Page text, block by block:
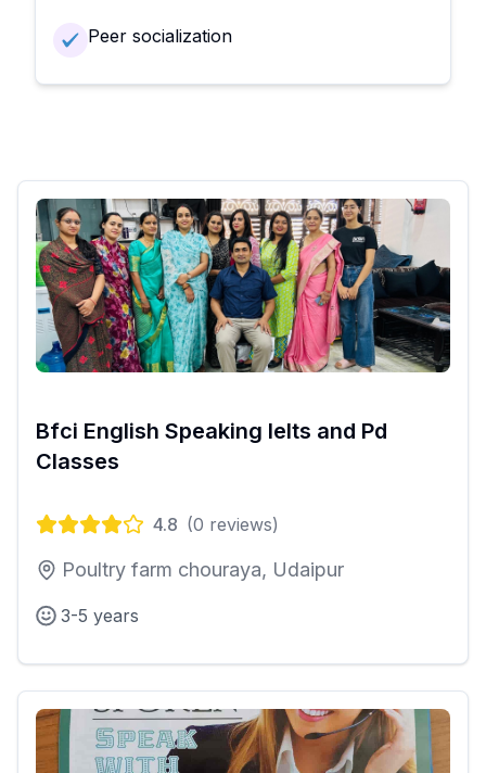
Peer socialization
Bfci English Speaking Ielts and Pd
Classes
4.8 (0 reviews)
Poultry farm chouraya, Udaipur
3-5 years